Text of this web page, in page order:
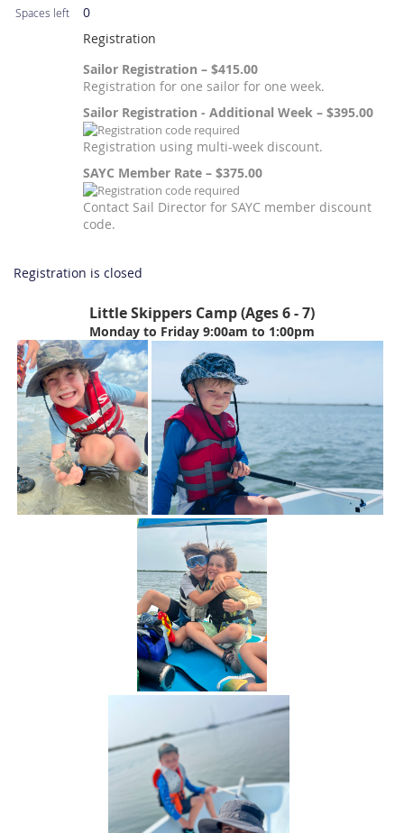
Spaces left
0
Registration
Sailor Registration – $415.00
Registration for one sailor for one week.
Sailor Registration - Additional Week – $395.00
Registration using multi-week discount.
SAYC Member Rate – $375.00
Contact Sail Director for SAYC member discount
code.
Registration is closed
Little Skippers Camp (Ages 6 - 7)
Monday to Friday 9:00am to 1:00pm